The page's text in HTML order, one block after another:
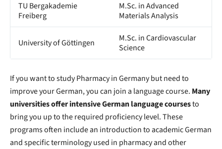
TU Bergakademie
Freiberg
M.Sc. in Advanced
Materials Analysis
University of Göttingen
M.Sc. in Cardiovascular
Science
If you want to study Pharmacy in Germany but need to
improve your German, you can join a language course. Many
universities offer intensive German language coursesto
bring you up to the required proficiency level. These
programs often include an introduction to academic German
and specific terminology used in pharmacy and other